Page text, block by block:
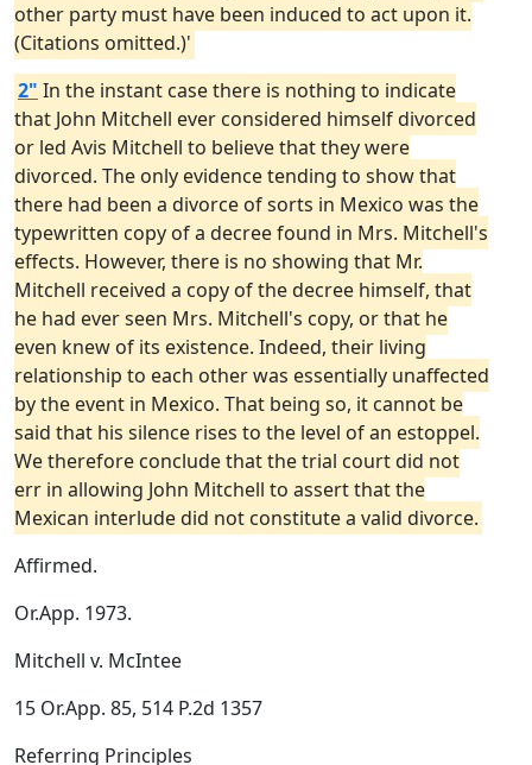
other party must have been induced to act upon it.
(Citations omitted.)'
2" In the instant case there is nothing to indicate
that John Mitchell ever considered himself divorced
or led Avis Mitchell to believe that they were
divorced. The only evidence tending to show that
there had been a divorce of sorts in Mexico was the
typewritten copy of a decree found in Mrs. Mitchell's
effects. However, there is no showing that Mr.
Mitchell received a copy of the decree himself, that
he had ever seen Mrs. Mitchell's copy, or that he
even knew of its existence. Indeed, their living
relationship to each other was essentially unaffected
by the event in Mexico. That being so, it cannot be
said that his silence rises to the level of an estoppel.
We therefore conclude that the trial court did not
err in allowing John Mitchell to assert that the
Mexican interlude did not constitute a valid divorce.
Affirmed.
Or.App. 1973.
Mitchell v. McIntee
15 Or.App. 85, 514 P.2d 1357
Referring Principles